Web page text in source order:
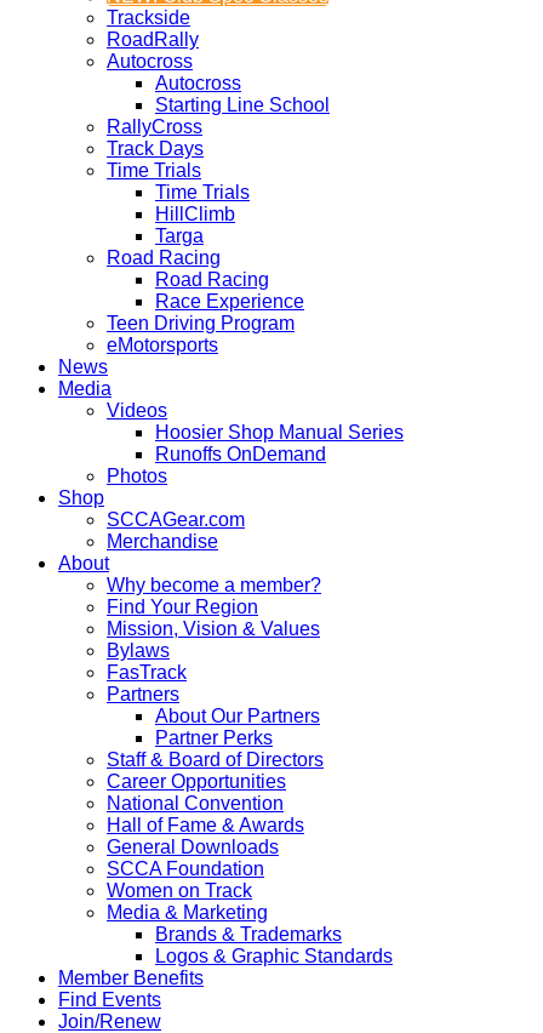
Trackside
RoadRally
Autocross
Autocross
Starting Line School
RallyCross
Track Days
Time Trials
Time Trials
HillClimb
Targa
Road Racing
Road Racing
Race Experience
Teen Driving Program
eMotorsports
News
Media
Videos
Hoosier Shop Manual Series
Runoffs OnDemand
Photos
Shop
SCCAGear.com
Merchandise
About
Why become a member?
Find Your Region
Mission, Vision & Values
Bylaws
FasTrack
Partners
About Our Partners
Partner Perks
Staff & Board of Directors
Career Opportunities
National Convention
Hall of Fame & Awards
General Downloads
SCCA Foundation
Women on Track
Media & Marketing
Brands & Trademarks
Logos & Graphic Standards
Member Benefits
Find Events
Join/Renew